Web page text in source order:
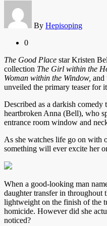
By Hepisoping
0
The Good Place star Kristen
collection The Girl within the
Woman within the Window, and
unveiled the primary teaser for
Described as a darkish
heartbroken Anna (Bell), who
entrance room window and
As she watches life go on with
something will ever excite her
When a good-looking man
daughter transfer in throughout
lightweight on the finish of the
homicide. However did she
noticed?